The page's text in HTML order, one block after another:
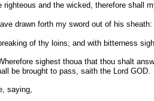
and the wicked, therefore shall
drawn forth my sword out of his
of thy loins; and with bitterness
sighest thoua that thou shalt
be brought to pass, saith the Lord GOD.
saying,